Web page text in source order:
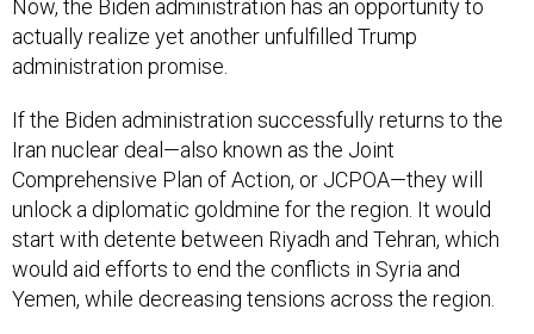
Now, the Biden administration has an opportunity to
actually realize yet another unfulfilled Trump
administration promise.
If the Biden administration successfully returns to the
Iran nuclear deal—also known as the Joint
Comprehensive Plan of Action, or JCPOA—they will
unlock a diplomatic goldmine for the region. It would
start with detente between Riyadh and Tehran, which
would aid efforts to end the conflicts in Syria and
Yemen, while decreasing tensions across the region.